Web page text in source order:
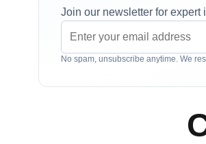
Join our newsletter for
No spam, unsubscribe anytime. We